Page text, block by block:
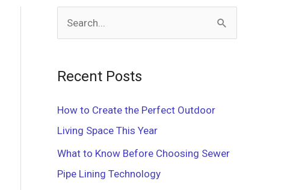
e
r
o
r
Recent Posts
How to Create the Perfect Outdoor
Living Space This Year
What to Know Before Choosing Sewer
Pipe Lining Technology